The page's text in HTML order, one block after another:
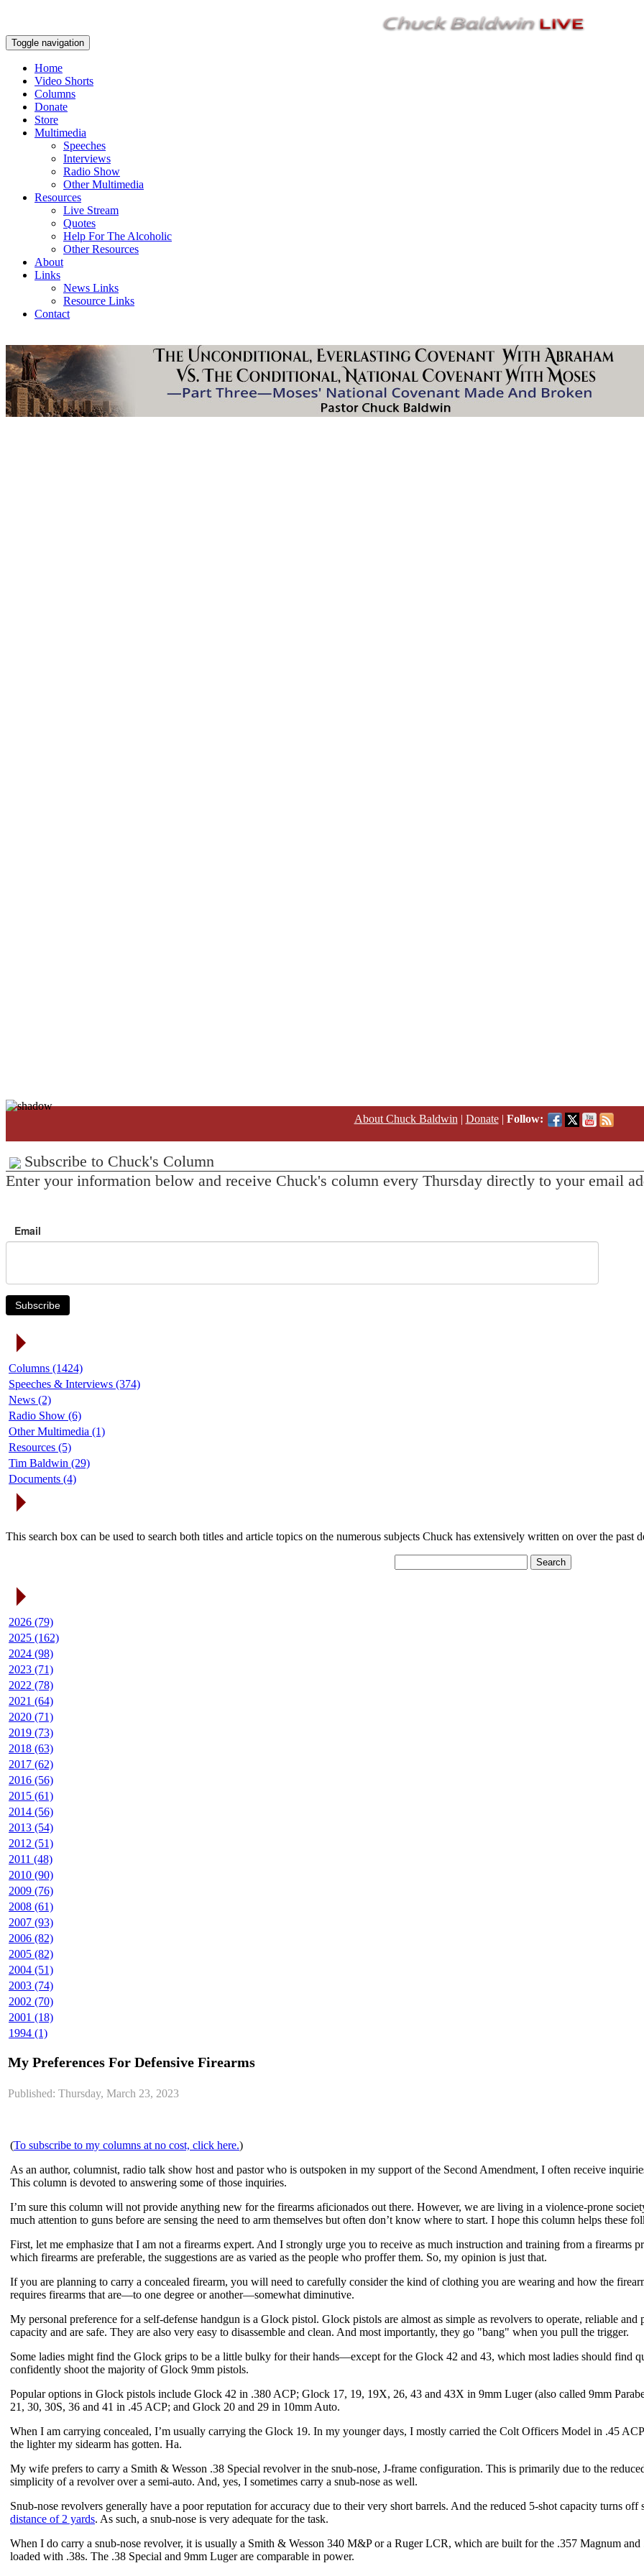
Toggle navigation
Home
Video Shorts
Columns
Donate
Store
Multimedia
Speeches
Interviews
Radio Show
Other Multimedia
Resources
Live Stream
Quotes
Help For The Alcoholic
Other Resources
About
Links
News Links
Resource Links
Contact
About Chuck Baldwin | Donate| Follow:
Subscribe to Chuck's Column
Enter your information below and receive Chuck's column every Thursday directly to your email
Email
Subscribe
Columns (1424)
Speeches & Interviews (374)
News (2)
Radio Show (6)
Other Multimedia (1)
Resources (5)
Tim Baldwin (29)
Documents (4)
This search box can be used to search both titles and article topics on the numerous subjects Chuck has extensively written on over the past
2026 (79)
2025 (162)
2024 (98)
2023 (71)
2022 (78)
2021 (64)
2020 (71)
2019 (73)
2018 (63)
2017 (62)
2016 (56)
2015 (61)
2014 (56)
2013 (54)
2012 (51)
2011 (48)
2010 (90)
2009 (76)
2008 (61)
2007 (93)
2006 (82)
2005 (82)
2004 (51)
2003 (74)
2002 (70)
2001 (18)
1994 (1)
My Preferences For Defensive Firearms
Published: Thursday, March 23, 2023
(To subscribe to my columns at no cost, click here.)
As an author, columnist, radio talk show host and pastor who is outspoken in my support of the Second Amendment, I often receive
This column is devoted to answering some of those inquiries.
I’m sure this column will not provide anything new for the firearms aficionados out there. However, we are living in a violence-prone
much attention to guns before are sensing the need to arm themselves but often don’t know where to start. I hope this column helps these
First, let me emphasize that I am not a firearms expert. And I strongly urge you to receive as much instruction and training from a firearms
which firearms are preferable, the suggestions are as varied as the people who proffer them. So, my opinion is just that.
If you are planning to carry a concealed firearm, you will need to carefully consider the kind of clothing you are wearing and how the
requires firearms that are—to one degree or another—somewhat diminutive.
My personal preference for a self-defense handgun is a Glock pistol. Glock pistols are almost as simple as revolvers to operate, reliable
capacity and are safe. They are also very easy to disassemble and clean. And most importantly, they go "bang" when you pull the trigger.
Some ladies might find the Glock grips to be a little bulky for their hands—except for the Glock 42 and 43, which most ladies should find
confidently shoot the majority of Glock 9mm pistols.
Popular options in Glock pistols include Glock 42 in .380 ACP; Glock 17, 19, 19X, 26, 43 and 43X in 9mm Luger (also called 9mm
21, 30, 30S, 36 and 41 in .45 ACP; and Glock 20 and 29 in 10mm Auto.
When I am carrying concealed, I’m usually carrying the Glock 19. In my younger days, I mostly carried the Colt Officers Model in .45
the lighter my sidearm has gotten. Ha.
My wife prefers to carry a Smith & Wesson .38 Special revolver in the snub-nose, J-frame configuration. This is primarily due to the
simplicity of a revolver over a semi-auto. And, yes, I sometimes carry a snub-nose as well.
Snub-nose revolvers generally have a poor reputation for accuracy due to their very short barrels. And the reduced 5-shot capacity turns off
distance of 2 yards. As such, a snub-nose is very adequate for the task.
When I do carry a snub-nose revolver, it is usually a Smith & Wesson 340 M&P or a Ruger LCR, which are built for the .357 Magnum
loaded with .38s. The .38 Special and 9mm Luger are comparable in power.